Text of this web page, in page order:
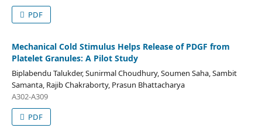
PDF
Mechanical Cold Stimulus Helps Release of PDGF from
Platelet Granules: A Pilot Study
Biplabendu Talukder, Sunirmal Choudhury, Soumen Saha, Sambit
Samanta, Rajib Chakraborty, Prasun Bhattacharya
A302-A309
PDF